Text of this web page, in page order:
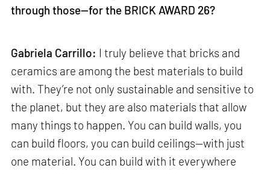
through those—for the BRICK AWARD 26?
Gabriela Carrillo: I truly believe that bricks and
ceramics are among the best materials to build
with. They’re not only sustainable and sensitive to
the planet, but they are also materials that allow
many things to happen. You can build walls, you
can build floors, you can build ceilings—with just
one material. You can build with it everywhere